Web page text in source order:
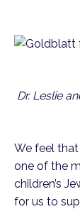
Dr. Leslie
We feel that
one of the
children’s
for us to